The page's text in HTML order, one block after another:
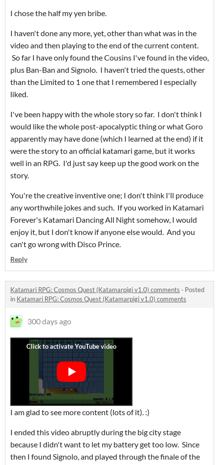
I chose the half my yen bribe.
I haven't done any more, yet, other than what was in the
video and then playing to the end of the current content.
So far I have only found the Cousins I've found in the video,
plus Ban-Ban and Signolo. I haven't tried the quests, other
than the Limited to 1 one that I remembered I especially
liked.
I've been happy with the whole story so far. I don't think I
would like the whole post-apocalyptic thing or what Goro
apparently may have done (which I learned at the end) if it
were the story to an official katamari game, but it works
well in an RPG. I'd just say keep up the good work on the
story.
You're the creative inventive one; I don't think I'll produce
any worthwhile jokes and such. If you worked in Katamari
Forever's Katamari Dancing All Night somehow, I would
enjoy it, but I don't know if anyone else would. And you
can't go wrong with Disco Prince.
Reply
Katamari RPG: Cosmos Quest (Katamarpigi v1.0) comments · Posted
in Katamari RPG: Cosmos Quest (Katamarpigi v1.0) comments
300 days ago
I am glad to see more content (lots of it). :)
I ended this video abruptly during the big city stage
because I didn't want to let my battery get too low. Since
then I found Signolo, and played through the finale of the